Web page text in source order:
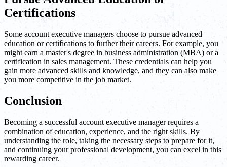
Certifications
Some account executive managers choose to pursue advanced
education or certifications to further their careers. For example, you
might earn a master's degree in business administration (MBA) or a
certification in sales management. These credentials can help you
gain more advanced skills and knowledge, and they can also make
you more competitive in the job market.
Conclusion
Becoming a successful account executive manager requires a
combination of education, experience, and the right skills. By
understanding the role, taking the necessary steps to prepare for it,
and continuing your professional development, you can excel in this
rewarding career.